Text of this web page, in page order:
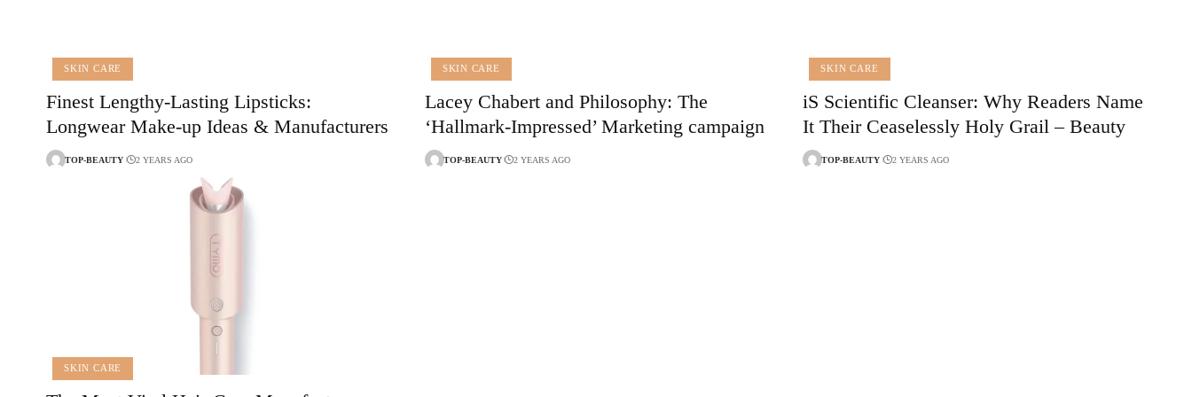
SKIN CARE
Finest Lengthy-Lasting Lipsticks:
Longwear Make-up Ideas & Manufacturers
TOP-BEAUTY 2 YEARS AGO
SKIN CARE
Lacey Chabert and Philosophy: The
‘Hallmark-Impressed’ Marketing campaign
TOP-BEAUTY 2 YEARS AGO
SKIN CARE
iS Scientific Cleanser: Why Readers Name
It Their Ceaselessly Holy Grail – Beauty
TOP-BEAUTY 2 YEARS AGO
SKIN CARE